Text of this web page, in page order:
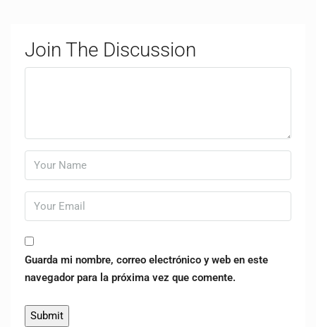
Join The Discussion
Guarda mi nombre, correo electrónico y web en este
navegador para la próxima vez que comente.